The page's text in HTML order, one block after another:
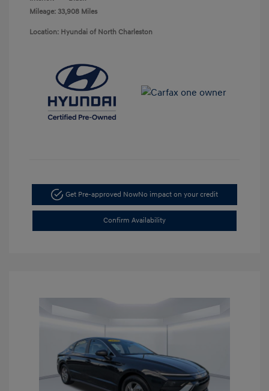
Mileage: 33,908 Miles
Location: Hyundai of North Charleston
Get Pre-approved NowNo impact on your credit
Confirm Availability